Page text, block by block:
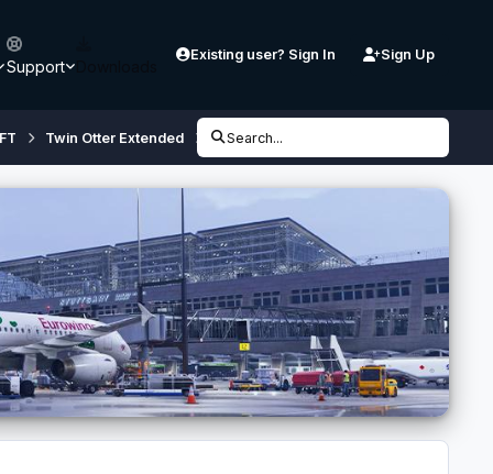
Support
Existing user? Sign In Sign Up
Twin Otter Extended Twin Otter Extended Preview (FSX,P3D)
Search...